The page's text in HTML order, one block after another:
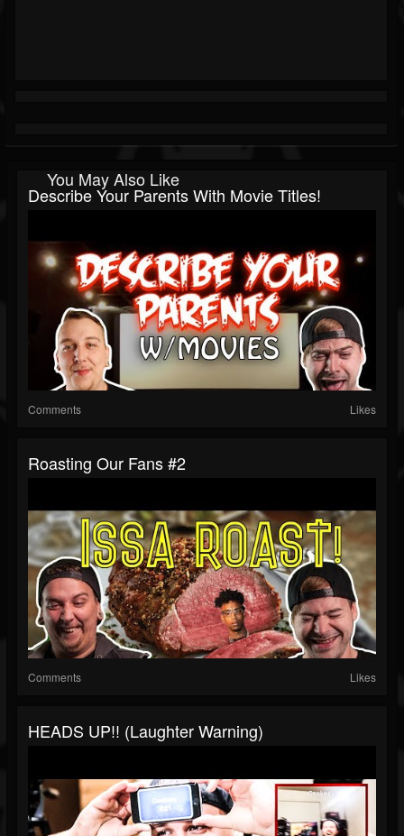
You May Also Like
Describe Your Parents With Movie Titles!
Comments Likes
Roasting Our Fans #2
Comments Likes
HEADS UP!! (Laughter Warning)